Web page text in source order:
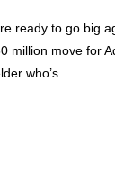
ready to go big
million move for
who’s …